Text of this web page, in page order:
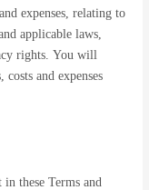
expenses, relating to
applicable laws,
rights. You will
and expenses
these Terms and